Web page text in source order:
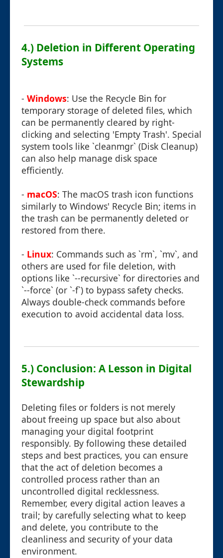
4.) Deletion in Different Operating
Systems
- Windows: Use the Recycle Bin for
temporary storage of deleted files, which
can be permanently cleared by right-
clicking and selecting 'Empty Trash'. Special
system tools like `cleanmgr` (Disk Cleanup)
can also help manage disk space
efficiently.
- macOS: The macOS trash icon functions
similarly to Windows' Recycle Bin; items in
the trash can be permanently deleted or
restored from there.
- Linux: Commands such as `rm`, `mv`, and
others are used for file deletion, with
options like `--recursive` for directories and
`--force` (or `-f`) to bypass safety checks.
Always double-check commands before
execution to avoid accidental data loss.
5.) Conclusion: A Lesson in Digital
Stewardship
Deleting files or folders is not merely
about freeing up space but also about
managing your digital footprint
responsibly. By following these detailed
steps and best practices, you can ensure
that the act of deletion becomes a
controlled process rather than an
uncontrolled digital recklessness.
Remember, every digital action leaves a
trail; by carefully selecting what to keep
and delete, you contribute to the
cleanliness and security of your data
environment.